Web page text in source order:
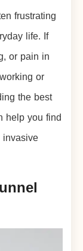
frustrating
life. If
or pain in
or
the best
help you find
invasive